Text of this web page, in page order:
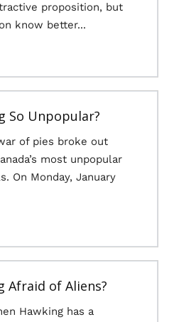
proposition, but
know better...
So Unpopular?
of pies broke out
most unpopular
On Monday, January
Afraid of Aliens?
Hawking has a